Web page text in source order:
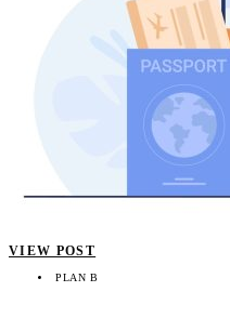
VIEW POST
PLAN B